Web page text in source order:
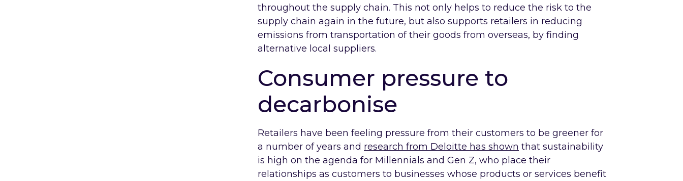
throughout the supply chain. This not only helps to reduce the risk to the
supply chain again in the future, but also supports retailers in reducing
emissions from transportation of their goods from overseas, by finding
alternative local suppliers.
Consumer pressure to
decarbonise
Retailers have been feeling pressure from their customers to be greener for
a number of years and research from Deloitte has shown that sustainability
is high on the agenda for Millennials and Gen Z, who place their
relationships as customers to businesses whose products or services benefit